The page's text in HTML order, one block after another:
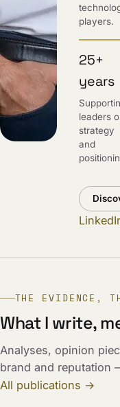
players.
25+
years
leaders
strategy
and
THE EVIDENCE,
What I write,
Analyses, opinion
brand and reputation
All publications →